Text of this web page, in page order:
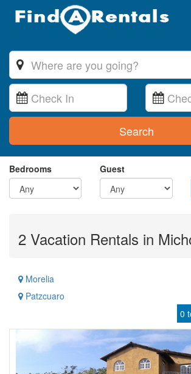
Search
Bedrooms
Guest
2 Vacation Rentals in
Morelia
Patzcuaro
0